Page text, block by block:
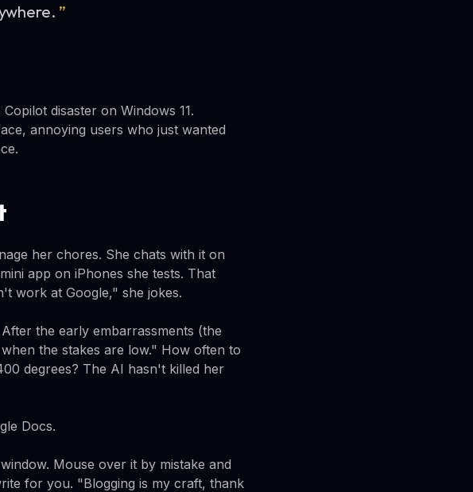
”
disaster on Windows 11.
annoying users who just wanted
her chores. She chats with it on
app on iPhones she tests. That
work at Google," she jokes.
the early embarrassments (the
the stakes are low." How often to
degrees? The AI hasn't killed her
Docs.
Mouse over it by mistake and
for you. "Blogging is my craft, thank